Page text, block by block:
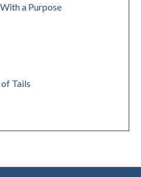
a Purpose
of Tails